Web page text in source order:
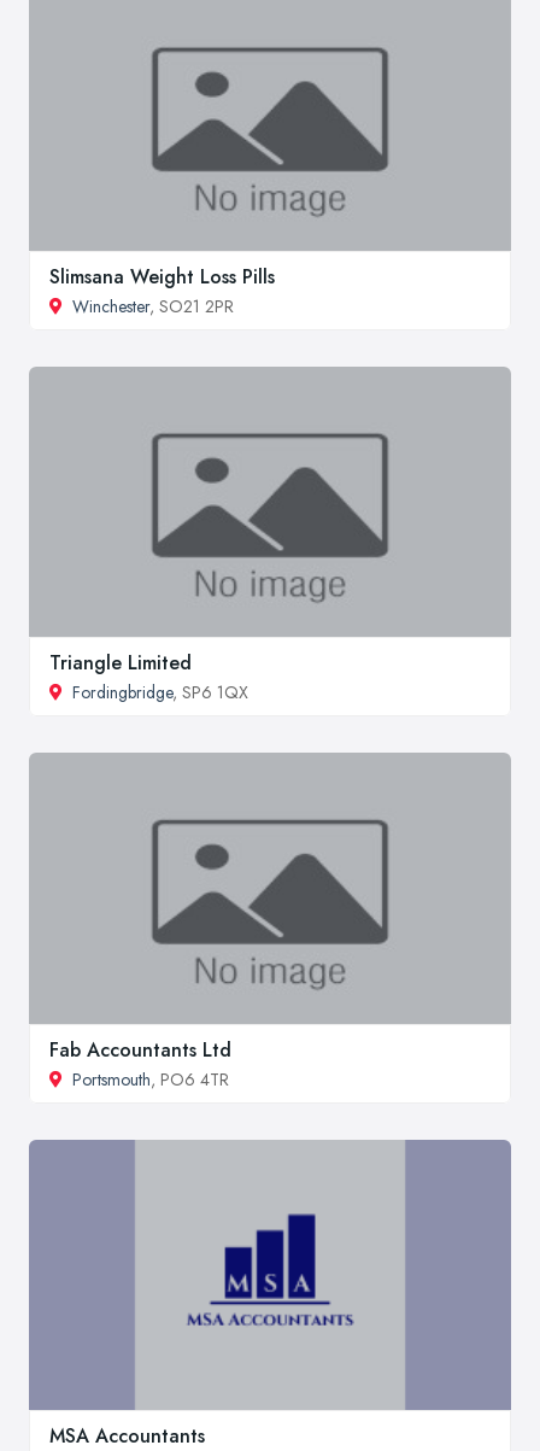
Slimsana Weight Loss Pills
Winchester, SO21 2PR
Triangle Limited
Fordingbridge, SP6 1QX
Fab Accountants Ltd
Portsmouth, PO6 4TR
MSA Accountants